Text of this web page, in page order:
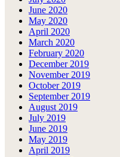
June 2020
May 2020
April 2020
March 2020
February 2020
December 2019
November 2019
October 2019
September 2019
August 2019
July 2019
June 2019
May 2019
April 2019